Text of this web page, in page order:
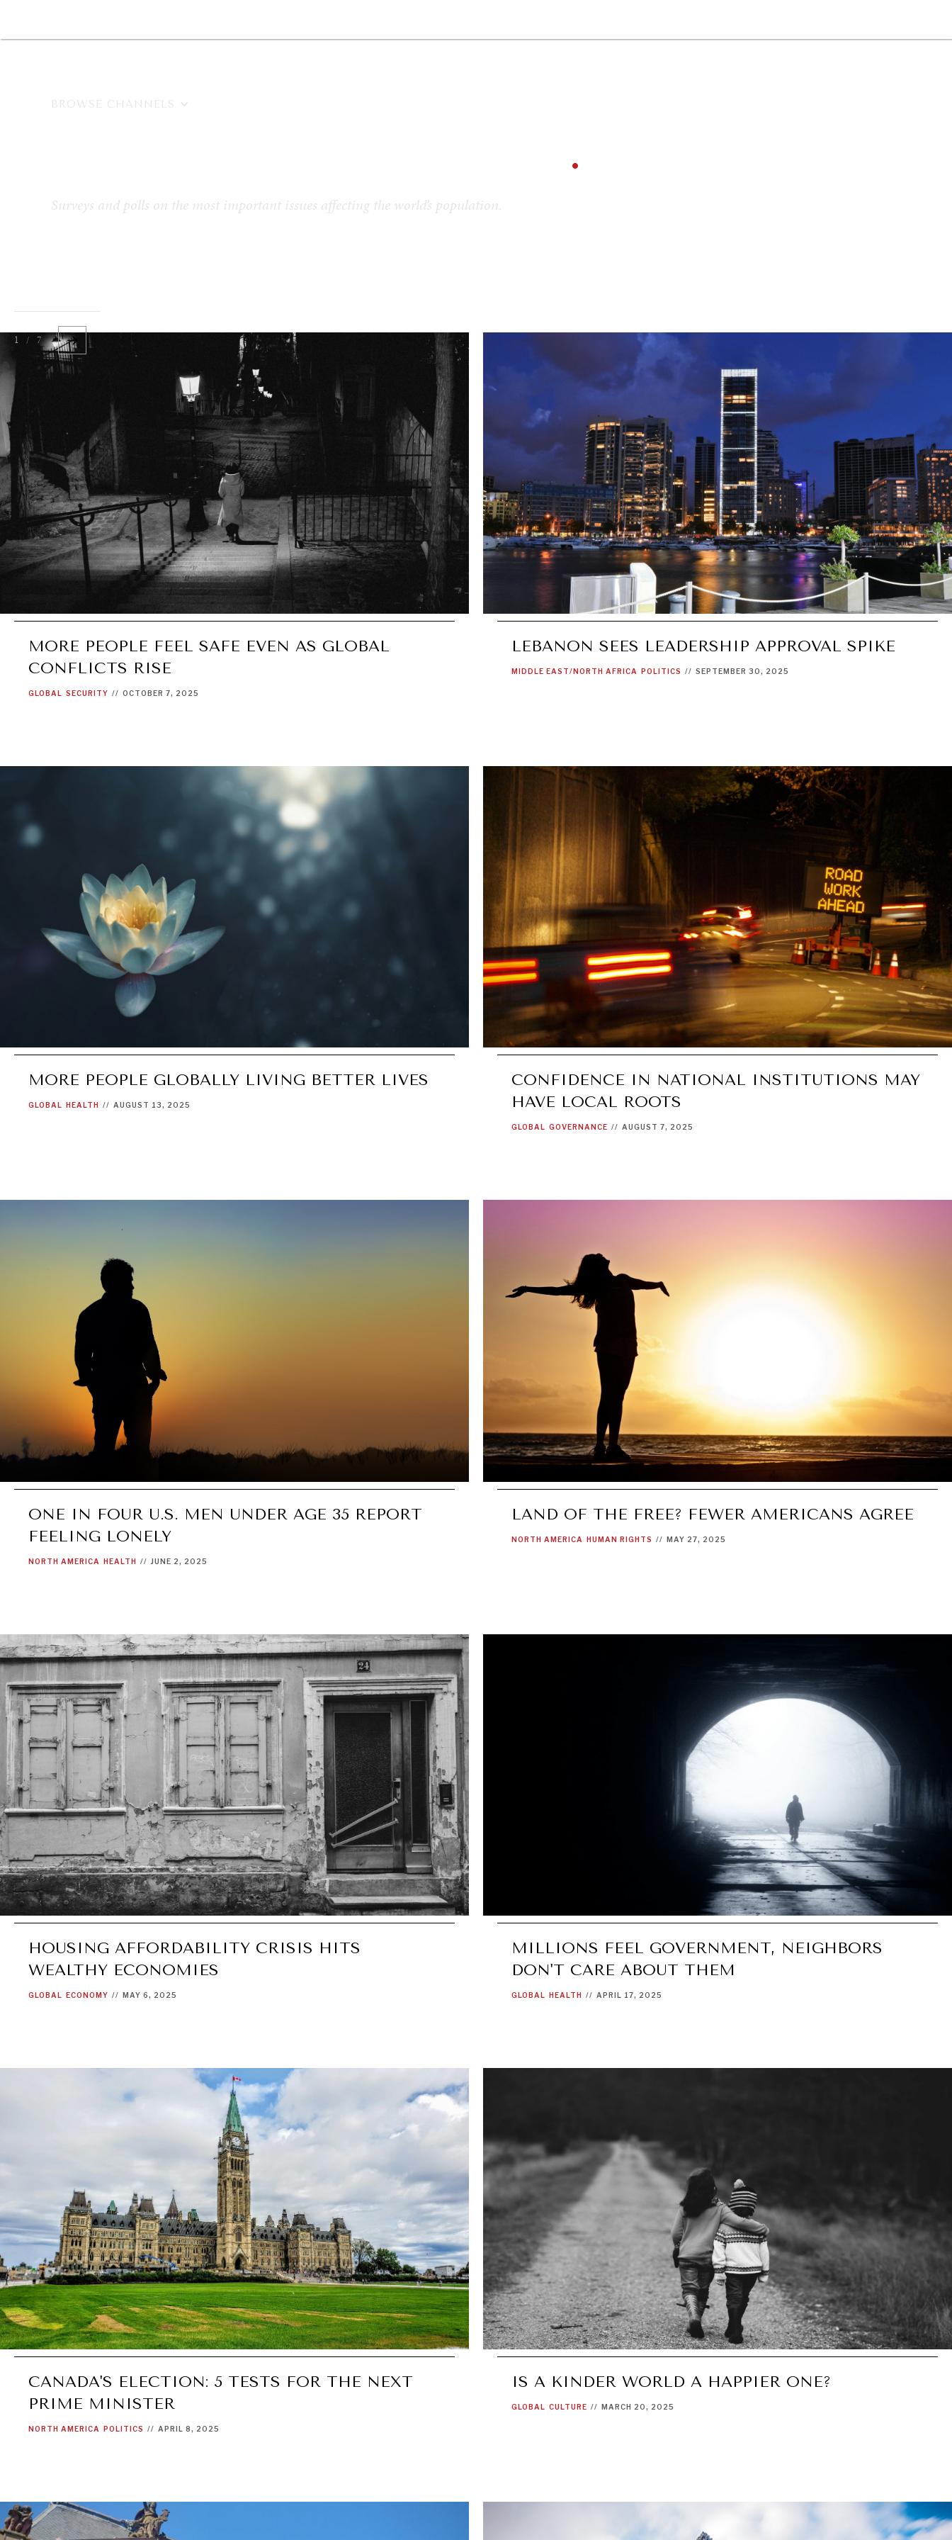
BROWSE CHANNELS
.
Surveys and polls on the most important issues affecting the world’s population.
MORE PEOPLE FEEL SAFE EVEN AS GLOBAL
CONFLICTS RISE
GLOBAL SECURITY // OCTOBER 7, 2025
LEBANON SEES LEADERSHIP APPROVAL SPIKE
MIDDLE EAST/NORTH AFRICA POLITICS // SEPTEMBER 30, 2025
MORE PEOPLE GLOBALLY LIVING BETTER LIVES
GLOBAL HEALTH // AUGUST 13, 2025
CONFIDENCE IN NATIONAL INSTITUTIONS MAY
HAVE LOCAL ROOTS
GLOBAL GOVERNANCE // AUGUST 7, 2025
ONE IN FOUR U.S. MEN UNDER AGE 35 REPORT
FEELING LONELY
NORTH AMERICA HEALTH // JUNE 2, 2025
LAND OF THE FREE? FEWER AMERICANS AGREE
NORTH AMERICA HUMAN RIGHTS // MAY 27, 2025
HOUSING AFFORDABILITY CRISIS HITS
WEALTHY ECONOMIES
GLOBAL ECONOMY // MAY 6, 2025
MILLIONS FEEL GOVERNMENT, NEIGHBORS
DON'T CARE ABOUT THEM
GLOBAL HEALTH // APRIL 17, 2025
CANADA'S ELECTION: 5 TESTS FOR THE NEXT
PRIME MINISTER
NORTH AMERICA POLITICS // APRIL 8, 2025
IS A KINDER WORLD A HAPPIER ONE?
GLOBAL CULTURE // MARCH 20, 2025
1 / 7